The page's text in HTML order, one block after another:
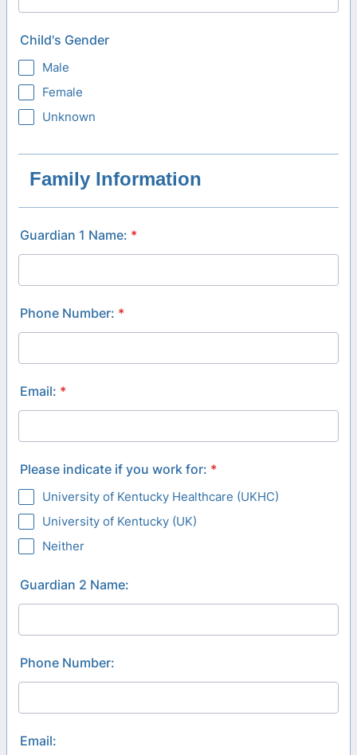
Child's Gender
Male
Female
Unknown
Family Information
Guardian 1 Name: *
Phone Number: *
Email: *
Please indicate if you work for: *
University of Kentucky Healthcare (UKHC)
University of Kentucky (UK)
Neither
Guardian 2 Name:
Phone Number:
Email: